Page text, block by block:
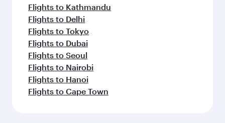
Flights to Kathmandu
Flights to Delhi
Flights to Tokyo
Flights to Dubai
Flights to Seoul
Flights to Nairobi
Flights to Hanoi
Flights to Cape Town